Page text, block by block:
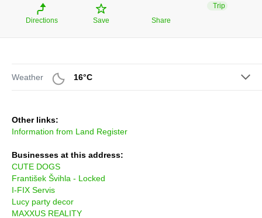
Directions Save Share
Trip
Weather 16°C
Other links:
Information from Land Register
Businesses at this address:
CUTE DOGS
František Švihla - Locked
I-FIX Servis
Lucy party decor
MAXXUS REALITY